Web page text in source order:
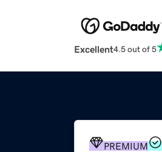
Excellent4.5 out of 5
PREMIUM